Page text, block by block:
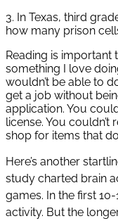
3. In Texas, third
how many prison
Reading is important
something I love
wouldn’t be able to
get a job without
application. You
license. You
shop for items that
Here’s another
study charted brain
games. In the first
activity. But the